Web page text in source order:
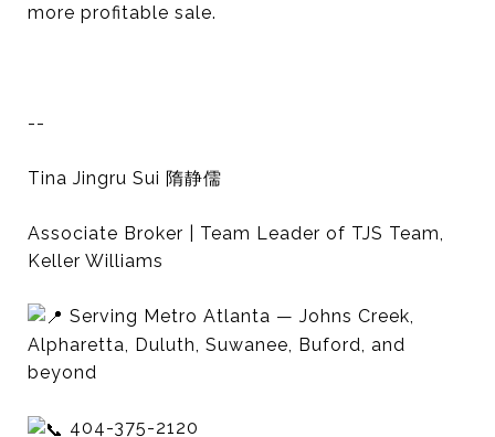
more profitable sale.
--
Tina Jingru Sui 隋静儒
Associate Broker | Team Leader of TJS Team,
Keller Williams
Serving Metro Atlanta — Johns Creek,
Alpharetta, Duluth, Suwanee, Buford, and
beyond
404-375-2120